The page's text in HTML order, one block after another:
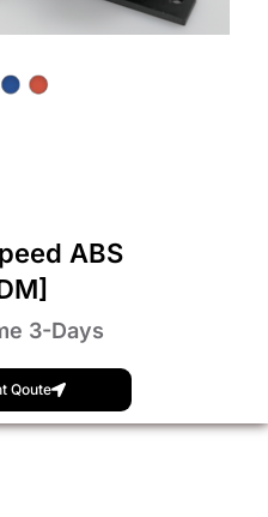
ABS
3-Days
Qoute